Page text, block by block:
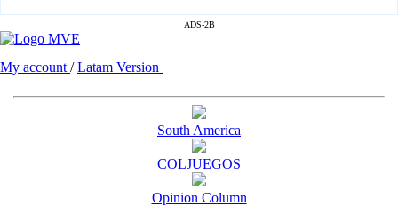
ADS-2B
My account /Latam Version
South America
COLJUEGOS
Opinion Column